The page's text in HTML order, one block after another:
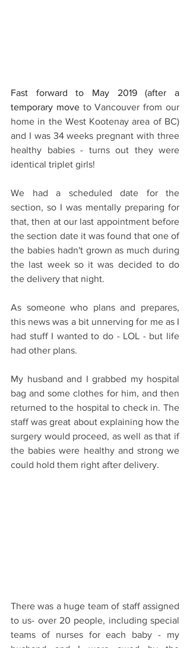
Fast forward to May 2019 (after a
temporary move to Vancouver from our
home in the West Kootenay area of BC)
and I was 34 weeks pregnant with three
healthy babies - turns out they were
identical triplet girls!
We had a scheduled date for the
section, so I was mentally preparing for
that, then at our last appointment before
the section date it was found that one of
the babies hadn't grown as much during
the last week so it was decided to do
the delivery that night.
As someone who plans and prepares,
this news was a bit unnerving for me as I
had stuff I wanted to do - LOL - but life
had other plans.
My husband and I grabbed my hospital
bag and some clothes for him, and then
returned to the hospital to check in. The
staff was great about explaining how the
surgery would proceed, as well as that if
the babies were healthy and strong we
could hold them right after delivery.
There was a huge team of staff assigned
to us- over 20 people, including special
teams of nurses for each baby - my